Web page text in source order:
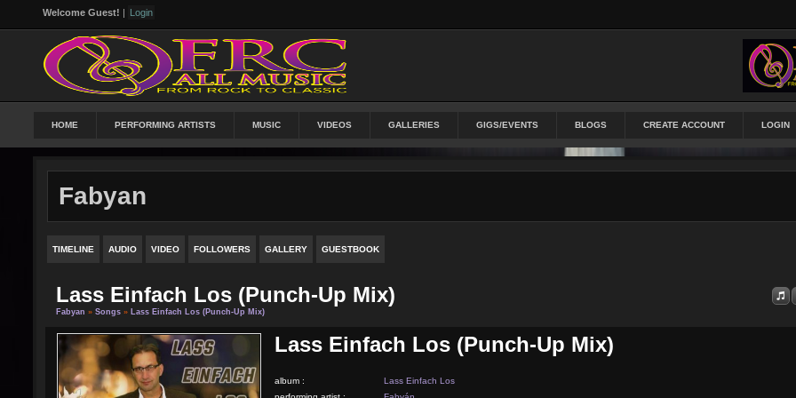
Welcome Guest! | Login
HOME PERFORMING ARTISTS MUSIC VIDEOS GALLERIES GIGS/EVENTS BLOGS CREATE ACCOUNT LOGIN
Fabyan
TIMELINE AUDIO VIDEO FOLLOWERS GALLERY GUESTBOOK
Lass Einfach Los (punch-Up Mix)
Fabyan » Songs » Lass Einfach Los (punch-Up Mix)
Lass Einfach Los (punch-Up Mix)
album :
Lass Einfach Los